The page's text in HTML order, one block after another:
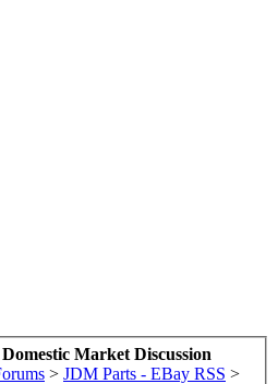
Market Discussion
> JDM Parts - EBay RSS >